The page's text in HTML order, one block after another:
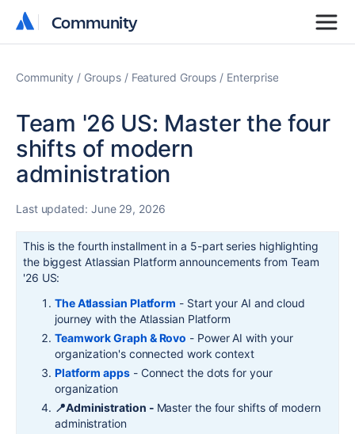
Community
Community
Community Groups Featured Groups Enterprise
Team '26 US: Master the four
shifts of modern
administration
Last updated: June 29, 2026
This is the fourth installment in a 5-part series highlighting
the biggest Atlassian Platform announcements from Team
'26 US:
The Atlassian Platform - Start your AI and cloud
journey with the Atlassian Platform
Teamwork Graph & Rovo - Power AI with your
organization's connected work context
Platform apps- Connect the dots for your
organization
📍Administration - Master the four shifts of modern
administration